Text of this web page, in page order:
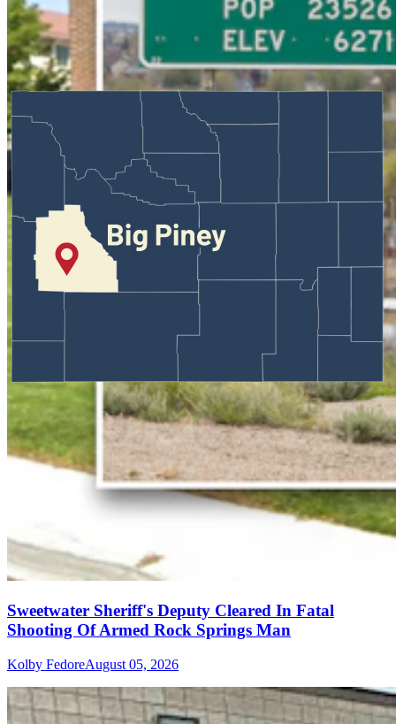
Sweetwater Sheriff's Deputy Cleared In Fatal
Shooting Of Armed Rock Springs Man
Kolby FedoreAugust 05, 2026